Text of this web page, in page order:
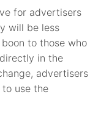
for advertisers
will be less
to those who
in the
advertisers
use the